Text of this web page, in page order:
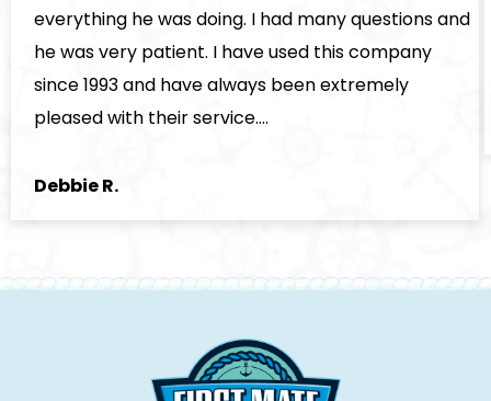
everything he was doing. I had many questions and
he was very patient. I have used this company
since 1993 and have always been extremely
pleased with their service.…
Debbie R.